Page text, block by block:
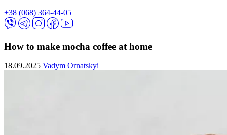
+38 (068) 364-44-05
How to make mocha coffee at home
18.09.2025 Vadym Ornatskyi